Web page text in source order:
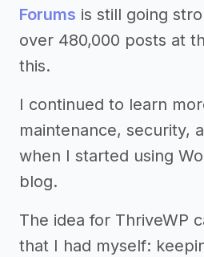
Forums is still going
over 480,000 posts at
this.
I continued to learn
maintenance, security,
when I started using
blog.
The idea for ThriveWP
that I had myself: